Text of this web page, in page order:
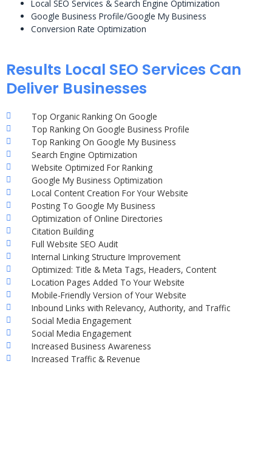
Local SEO Services & Search Engine Optimization
Google Business Profile/Google My Business
Conversion Rate Optimization
Results Local SEO Services Can
Deliver Businesses
Top Organic Ranking On Google
Top Ranking On Google Business Profile
Top Ranking On Google My Business
Search Engine Optimization
Website Optimized For Ranking
Google My Business Optimization
Local Content Creation For Your Website
Posting To Google My Business
Optimization of Online Directories
Citation Building
Full Website SEO Audit
Internal Linking Structure Improvement
Optimized: Title & Meta Tags, Headers, Content
Location Pages Added To Your Website
Mobile-Friendly Version of Your Website
Inbound Links with Relevancy, Authority, and Traffic
Social Media Engagement
Social Media Engagement
Increased Business Awareness
Increased Traffic & Revenue